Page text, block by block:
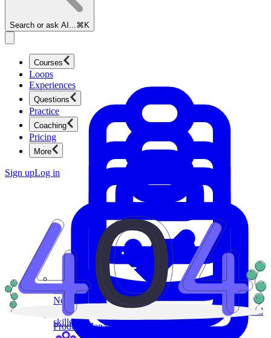
Search or ask AI... ⌘K
Courses
Product Management
New
Ace product interviews from strategy cases to technical
skills.
Loops
Experiences
Questions
Product Management
Practice
Coaching
Pricing
More
Sign upLog in